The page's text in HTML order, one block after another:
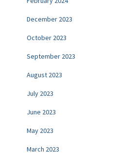
December 2023
October 2023
September 2023
August 2023
July 2023
June 2023
May 2023
March 2023